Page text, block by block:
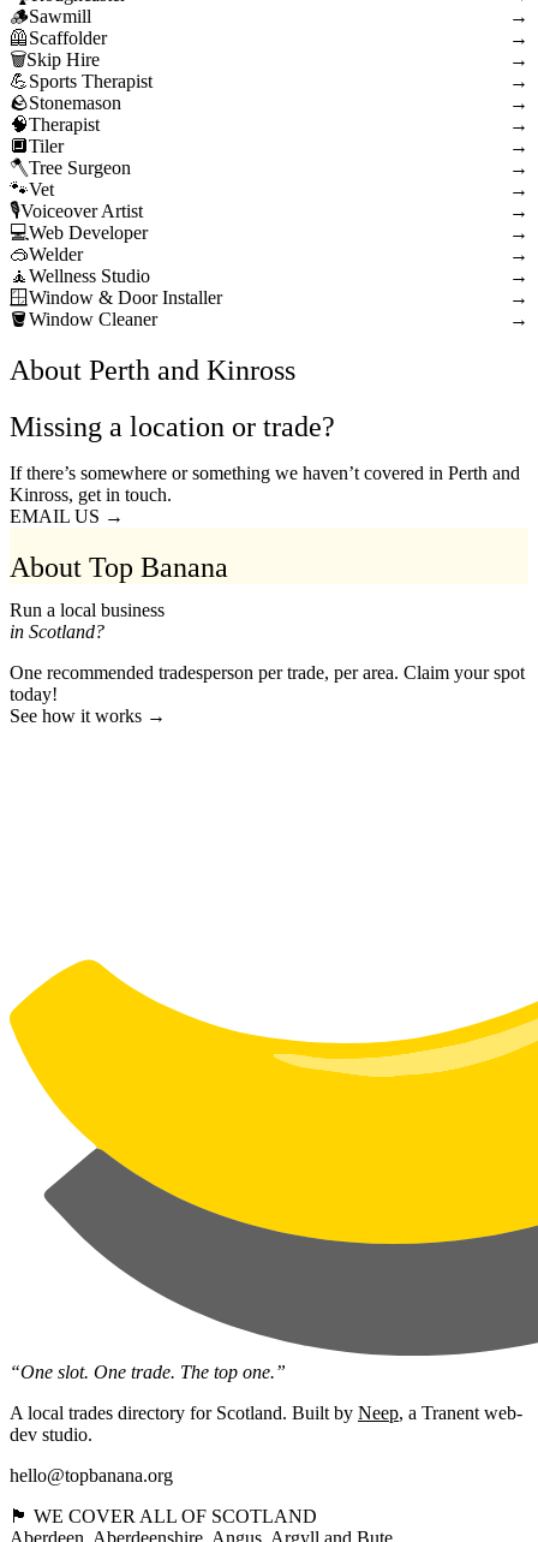
Sawmill
→
Scaffolder
→
Skip Hire
→
Sports Therapist
→
Stonemason
→
Therapist
→
Tiler
→
Tree Surgeon
→
Vet
→
Voiceover Artist
→
Web Developer
→
Welder
→
Wellness Studio
→
Window & Door Installer
→
Window Cleaner
→
About Perth and Kinross
Missing a location or trade?
If there’s somewhere or something we haven’t covered in Perth and
Kinross, get in touch.
EMAIL US →
About Top Banana
Run a local business
in Scotland?
One recommended tradesperson per trade, per area. Claim your spot
today!
See how it works →
“One slot. One trade. The top one.”
A local trades directory for Scotland. Built by Neep, a Tranent web-
dev studio.
hello@topbanana.org
🏴󠁧󠁢󠁳󠁣󠁴󠁿 WE COVER ALL OF SCOTLAND
Aberdeen Aberdeenshire Angus Argyll and Bute